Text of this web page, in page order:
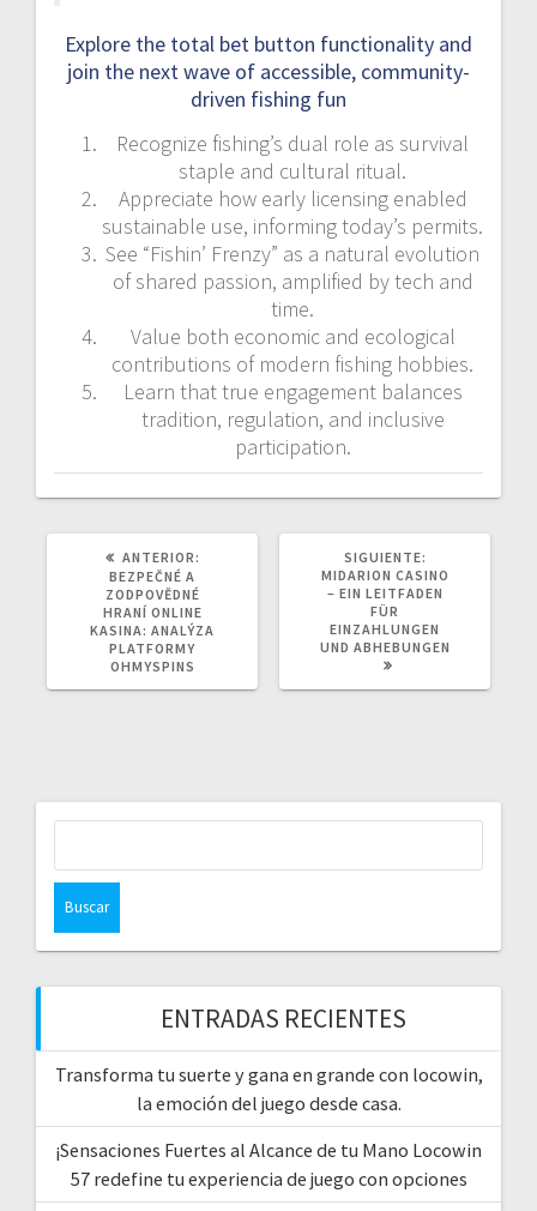
Explore the total bet button functionality and
join the next wave of accessible, community-
driven fishing fun
Recognize fishing’s dual role as survival
staple and cultural ritual.
Appreciate how early licensing enabled
sustainable use, informing today’s permits.
See “Fishin’ Frenzy” as a natural evolution
of shared passion, amplified by tech and
time.
Value both economic and ecological
contributions of modern fishing hobbies.
Learn that true engagement balances
tradition, regulation, and inclusive
participation.
ANTERIOR:
BEZPEČNÉ A
ZODPOVĚDNÉ
HRANÍ ONLINE
KASINA: ANALÝZA
PLATFORMY
OHMYSPINS
SIGUIENTE:
POST:
MIDARION CASINO
– EIN LEITFADEN
FÜR
EINZAHLUNGEN
UND ABHEBUNGEN
ENTRADAS RECIENTES
Transforma tu suerte y gana en grande con locowin,
la emoción del juego desde casa.
¡Sensaciones Fuertes al Alcance de tu Mano Locowin
57 redefine tu experiencia de juego con opciones